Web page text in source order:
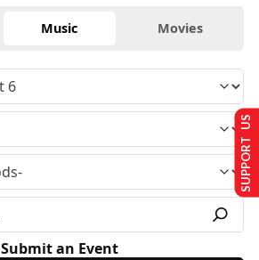
Music Movies
Submit an Event
SUPPORT US